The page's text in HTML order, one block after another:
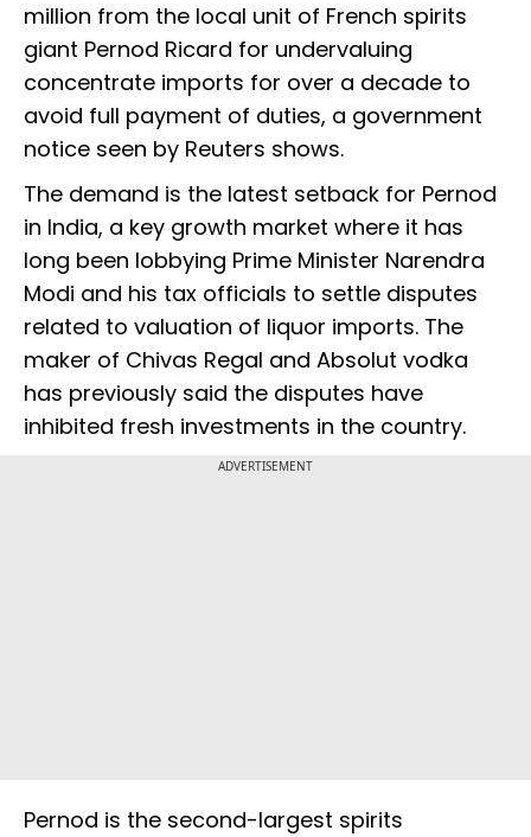
million from the local unit of French spirits
giant Pernod Ricard for undervaluing
concentrate imports for over a decade to
avoid full payment of duties, a government
notice seen by Reuters shows.
The demand is the latest setback for Pernod
in India, a key growth market where it has
long been lobbying Prime Minister Narendra
Modi and his tax officials to settle disputes
related to valuation of liquor imports. The
maker of Chivas Regal and Absolut vodka
has previously said the disputes have
inhibited fresh investments in the country.
ADVERTISEMENT
Pernod is the second-largest spirits